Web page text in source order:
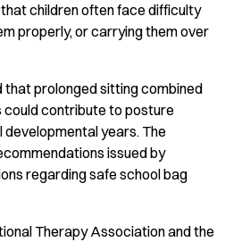
children often face difficulty
properly, or carrying them over
that prolonged sitting combined
could contribute to posture
years. The
issued by
regarding safe school bag
Therapy Association and the